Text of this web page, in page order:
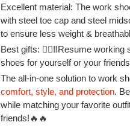
Excellent material: The work
with steel toe cap and steel
to ensure less weight &
Best gifts: 👷‍♂‼Resume
shoes for yourself or your
The all-in-one solution to work
comfort, style, and protection.
while matching your favorite
friends!🔥🔥